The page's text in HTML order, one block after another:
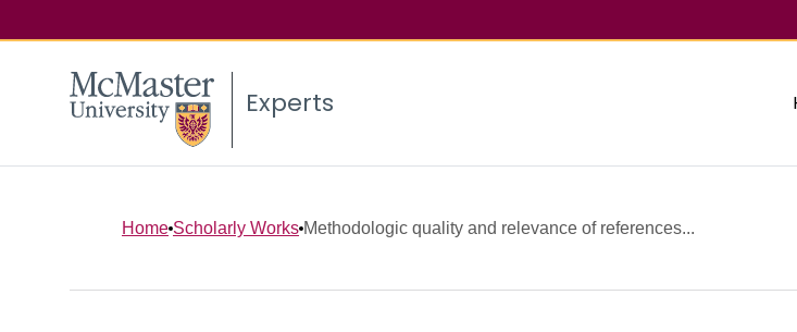
Experts
Home Scholarly Works Methodologic quality and relevance of references...